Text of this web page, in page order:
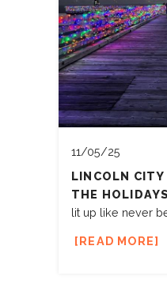
11/05/25
LINCOLN
THE HOLIDAYS
lit up like never
READ MORE